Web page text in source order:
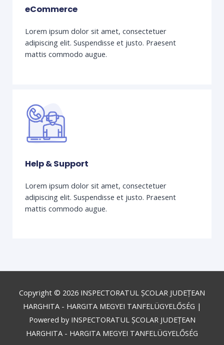
eCommerce
Lorem ipsum dolor sit amet, consectetuer
adipiscing elit. Suspendisse et justo. Praesent
mattis commodo augue.
Help & Support
Lorem ipsum dolor sit amet, consectetuer
adipiscing elit. Suspendisse et justo. Praesent
mattis commodo augue.
Copyright © 2026 INSPECTORATUL ȘCOLAR JUDEȚEAN
HARGHITA - HARGITA MEGYEI TANFELÜGYELŐSÉG |
Powered by INSPECTORATUL ȘCOLAR JUDEȚEAN
HARGHITA - HARGITA MEGYEI TANFELÜGYELŐSÉG